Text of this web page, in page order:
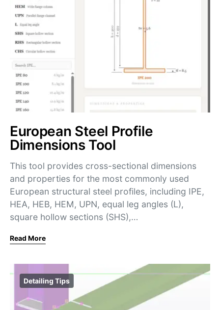
European Steel Profile
Dimensions Tool
This tool provides cross-sectional dimensions
and properties for the most commonly used
European structural steel profiles, including IPE,
HEA, HEB, HEM, UPN, equal leg angles (L),
square hollow sections (SHS),…
Read More
Detailing Tips